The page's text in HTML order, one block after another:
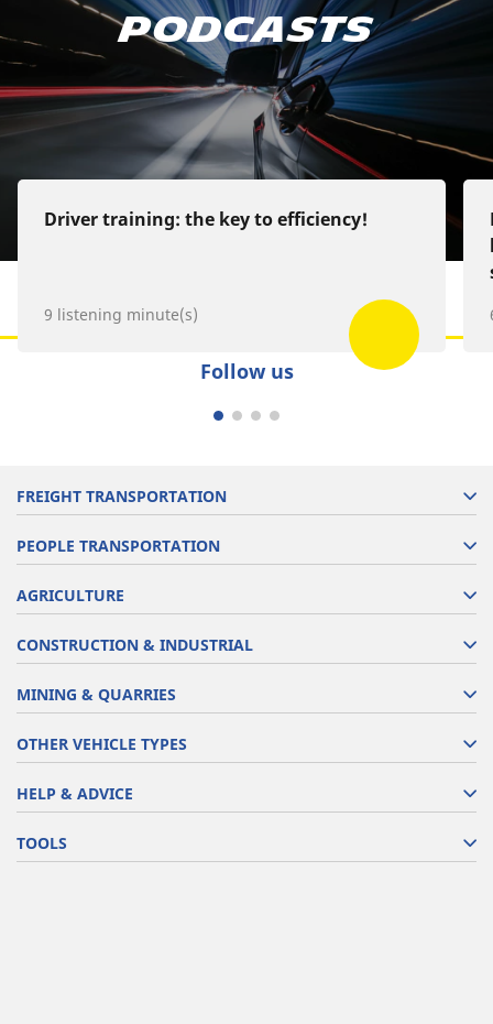
podcasts
Driver training: the key to efficiency!
9 listening minute(s)
Apple Podcast
Google Podcast
Spotify
Deezer
Follow us
FREIGHT TRANSPORTATION
PEOPLE TRANSPORTATION
AGRICULTURE
CONSTRUCTION & INDUSTRIAL
MINING & QUARRIES
OTHER VEHICLE TYPES
HELP & ADVICE
TOOLS